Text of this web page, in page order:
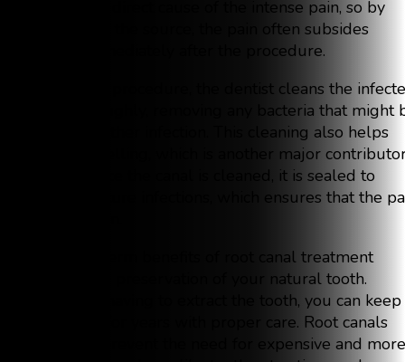
pulp is the direct cause of the intense pain, so by
eliminating the source, the pain often subsides
almost immediately after the procedure.
During the procedure, the dentist cleans the
area thoroughly, removing any bacteria that might
causing further infection. This cleaning also helps
reduce swelling, which is another major
to pain. Once the canal is cleaned, it is sealed to
prevent future infections, which ensures that the
The long-term benefits of root canal treatment
include the preservation of your natural tooth.
Instead of having to extract the tooth, you can
functional for years with proper care. Root canals
also help prevent the need for expensive and more